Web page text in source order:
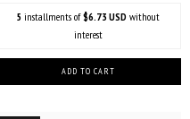
5 installments of$6.73 USD without
interest